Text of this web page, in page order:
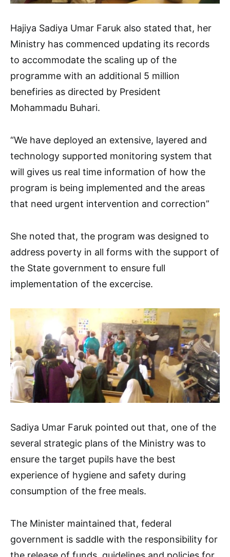
Hajiya Sadiya Umar Faruk also stated that, her
Ministry has commenced updating its records
to accommodate the scaling up of the
programme with an additional 5 million
benefiries as directed by President
Mohammadu Buhari.
“We have deployed an extensive, layered and
technology supported monitoring system that
will gives us real time information of how the
program is being implemented and the areas
that need urgent intervention and correction”
She noted that, the program was designed to
address poverty in all forms with the support of
the State government to ensure full
implementation of the excercise.
Sadiya Umar Faruk pointed out that, one of the
several strategic plans of the Ministry was to
ensure the target pupils have the best
experience of hygiene and safety during
consumption of the free meals.
The Minister maintained that, federal
government is saddle with the responsibility for